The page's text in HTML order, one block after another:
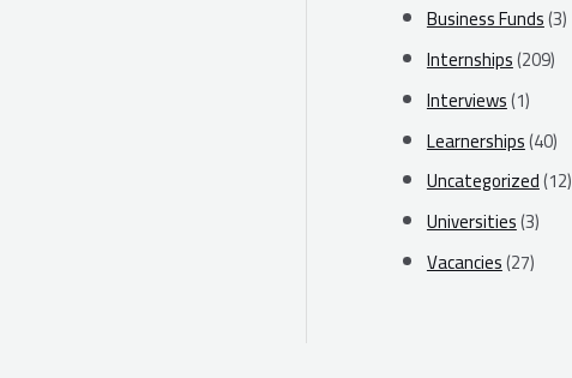
Business Funds(3)
Internships(209)
Interviews(1)
Learnerships(40)
Uncategorized(12)
Universities(3)
Vacancies(27)